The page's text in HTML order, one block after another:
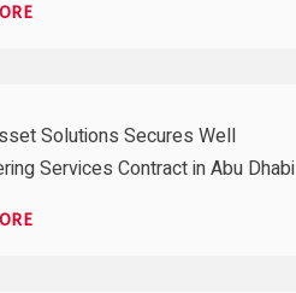
Solutions Secures Well
Services Contract in Abu Dhabi